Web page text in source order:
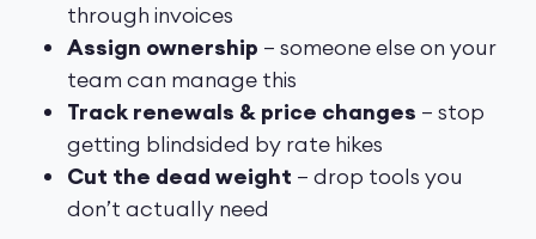
through invoices
Assign ownership – someone else on your
team can manage this
Track renewals & price changes – stop
getting blindsided by rate hikes
Cut the dead weight – drop tools you
don’t actually need